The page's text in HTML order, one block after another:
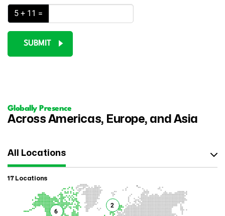
5 + 11 =
SUBMIT
Globally Presence
Across Americas, Europe, and Asia
All Locations
17 Locations
6
2